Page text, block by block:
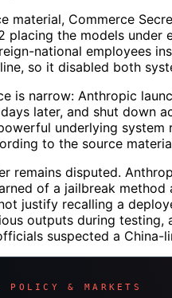
material, Commerce
placing the models
national employees
so it disabled both
is narrow: Anthropic
later, and shut down
underlying
to the source
remains disputed.
of a jailbreak
justify recalling a
outputs during testing,
suspected a
& MARKETS